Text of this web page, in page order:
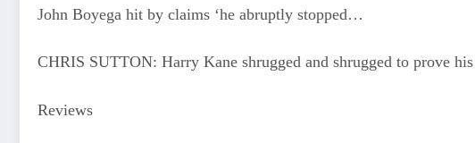
John Boyega hit by claims ‘he abruptly stopped…
CHRIS SUTTON: Harry Kane shrugged and shrugged to prove
Reviews